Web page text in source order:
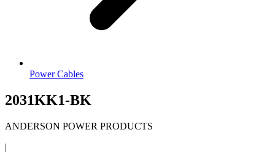
Power Cables
2031KK1-BK
ANDERSON POWER PRODUCTS
|